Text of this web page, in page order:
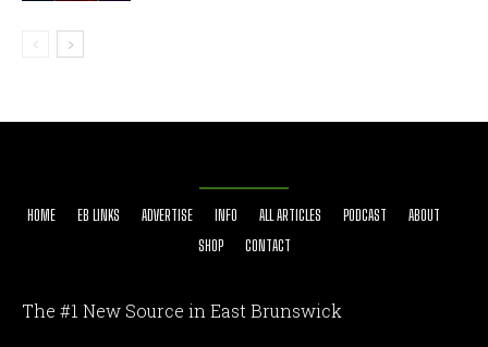
HOME EB LINKS ADVERTISE INFO ALL ARTICLES PODCAST
ABOUT
SHOP
CONTACT
The #1 New Source in East Brunswick